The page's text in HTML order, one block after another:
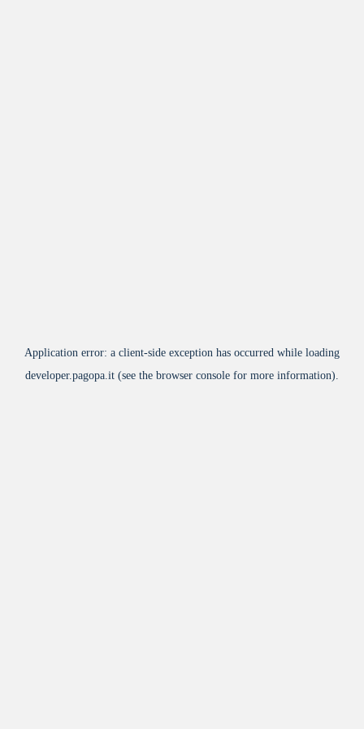
Application error: a client-side exception has occurred while loading
developer.pagopa.it (see the browser console for more information).